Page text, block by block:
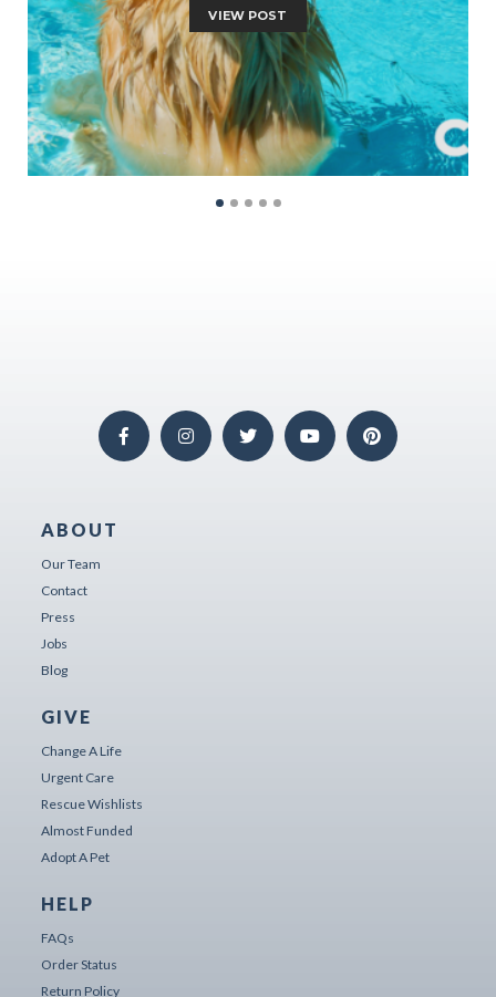
VIEW POST
ABOUT
Our Team
Contact
Press
Jobs
Blog
GIVE
Change A Life
Urgent Care
Rescue Wishlists
Almost Funded
Adopt A Pet
HELP
FAQs
Order Status
Return Policy